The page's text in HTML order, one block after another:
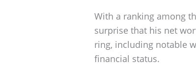
With a ranking among
surprise that his net
ring, including notable
financial status.